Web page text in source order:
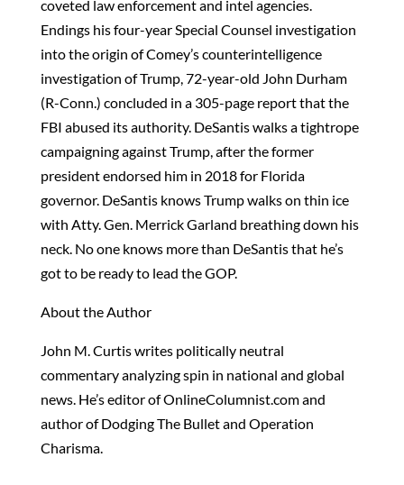
coveted law enforcement and intel agencies.
Endings his four-year Special Counsel investigation
into the origin of Comey’s counterintelligence
investigation of Trump, 72-year-old John Durham
(R-Conn.) concluded in a 305-page report that the
FBI abused its authority. DeSantis walks a tightrope
campaigning against Trump, after the former
president endorsed him in 2018 for Florida
governor. DeSantis knows Trump walks on thin ice
with Atty. Gen. Merrick Garland breathing down his
neck. No one knows more than DeSantis that he’s
got to be ready to lead the GOP.
About the Author
John M. Curtis writes politically neutral
commentary analyzing spin in national and global
news. He’s editor of OnlineColumnist.com and
author of Dodging The Bullet and Operation
Charisma.